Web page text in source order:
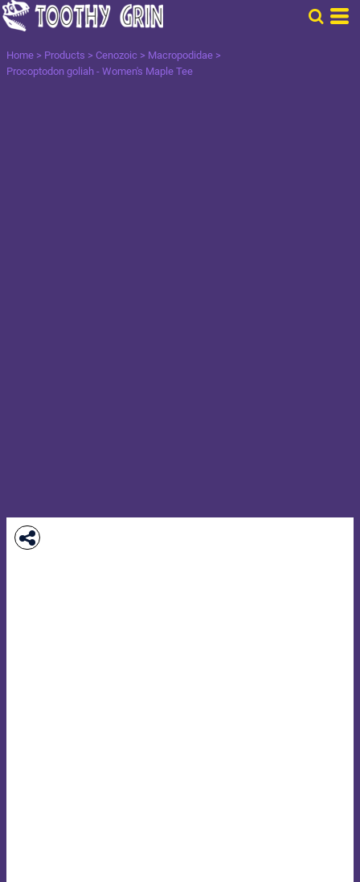
Home > Products > Cenozoic > Macropodidae >
Procoptodon goliah - Women's Maple Tee